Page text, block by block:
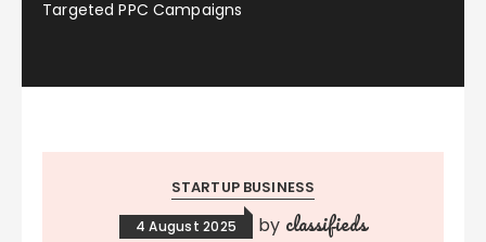
Targeted PPC Campaigns
STARTUP BUSINESS
4 August 2025 by classifieds